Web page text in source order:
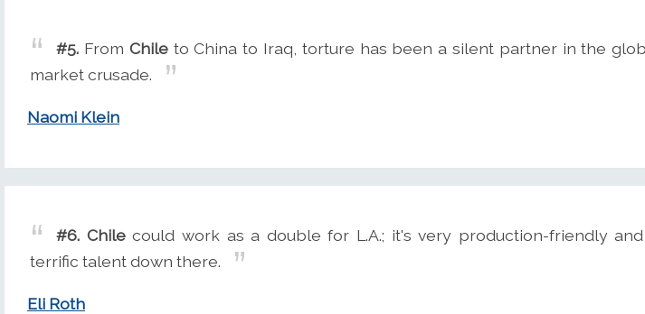
#5. From Chileto China to Iraq, torture has been a silent partner in the
market crusade.
Naomi Klein
#6. Chilecould work as a double for L.A.; it's very production-friendly
terrific talent down there.
Eli Roth